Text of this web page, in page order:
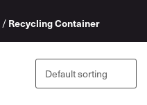
/ Recycling Container